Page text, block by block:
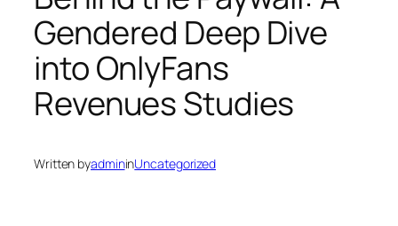
Gendered Deep Dive
into OnlyFans
Revenues Studies
Written byadmininUncategorized